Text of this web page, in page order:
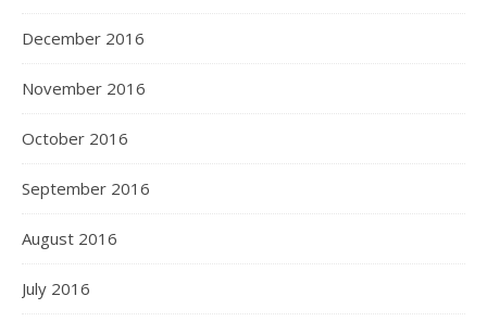
December 2016
November 2016
October 2016
September 2016
August 2016
July 2016